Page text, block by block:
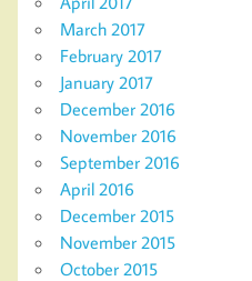
March 2017
February 2017
January 2017
December 2016
November 2016
September 2016
April 2016
December 2015
November 2015
October 2015